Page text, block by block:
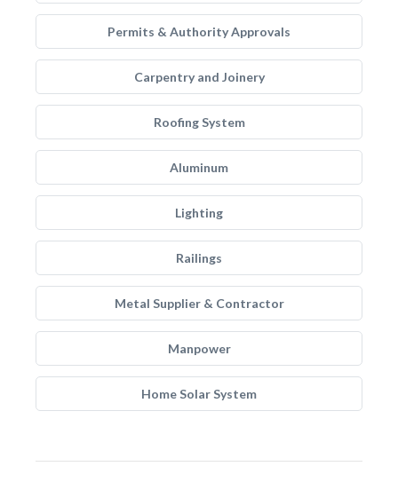
Permits & Authority Approvals
Carpentry and Joinery
Roofing System
Aluminum
Lighting
Railings
Metal Supplier & Contractor
Manpower
Home Solar System